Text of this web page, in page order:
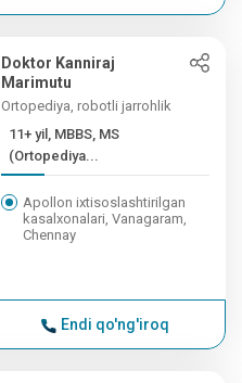
Doktor Kanniraj
Marimutu
Ortopediya, robotli jarrohlik
11+ yil, MBBS, MS
(Ortopediya...
Apollon ixtisoslashtirilgan
kasalxonalari, Vanagaram,
Chennay
Endi qo'ng'iroq